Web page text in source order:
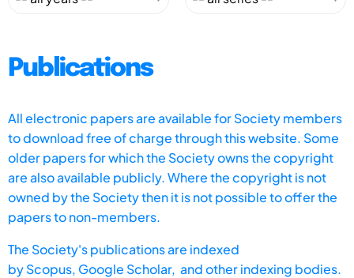
Publications
All electronic papers are available for Society members
to download free of charge through this website. Some
older papers for which the Society owns the copyright
are also available publicly. Where the copyright is not
owned by the Society then it is not possible to offer the
papers to non-members.
The Society's publications are indexed
byScopus, Google Scholar, and other indexing bodies.